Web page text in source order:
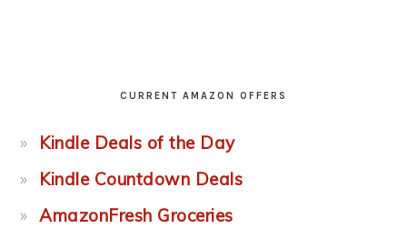
CURRENT AMAZON OFFERS
Kindle Deals of the Day
Kindle Countdown Deals
AmazonFresh Groceries